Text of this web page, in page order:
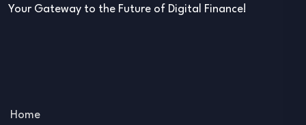
Your Gateway to the Future of Digital Finance!
Home